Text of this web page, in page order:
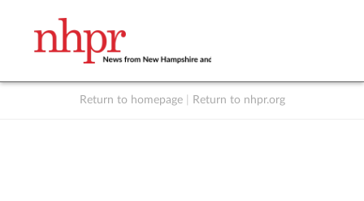
Return to homepage Return to nhpr.org